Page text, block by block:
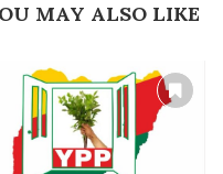
MAY ALSO LIKE